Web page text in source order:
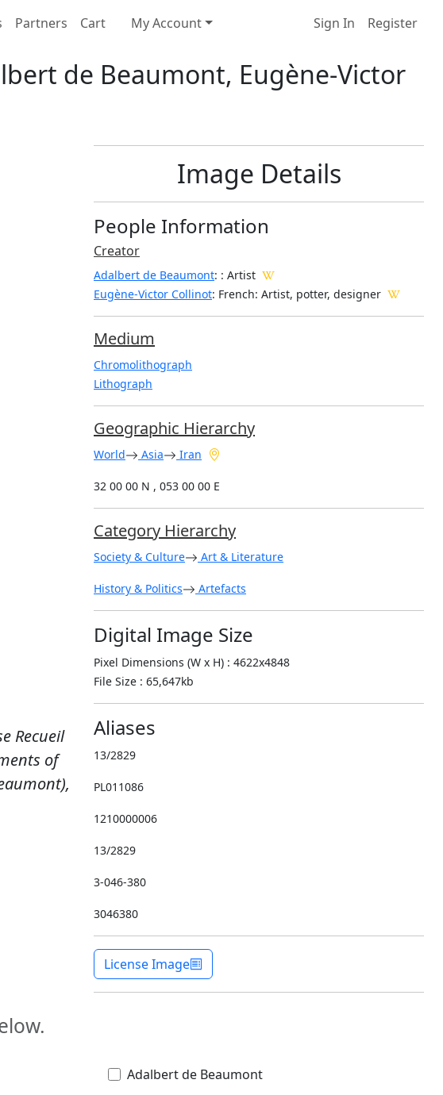
Partners Cart My Account Sign In Register
de Beaumont, Eugène-Victor
Recueil
of
Image Details
People Information
Creator
Adalbert de Beaumont: : Artist
Eugène-Victor Collinot: French: Artist, potter, designer
Medium
Chromolithograph
Lithograph
Geographic Hierarchy
World Asia Iran
32 00 00 N , 053 00 00 E
Category Hierarchy
Society & Culture Art & Literature
History & Politics Artefacts
Digital Image Size
Pixel Dimensions (W x H) : 4622x4848
File Size : 65,647kb
Aliases
13/2829
PL011086
1210000006
13/2829
3-046-380
3046380
License Image
Adalbert de Beaumont